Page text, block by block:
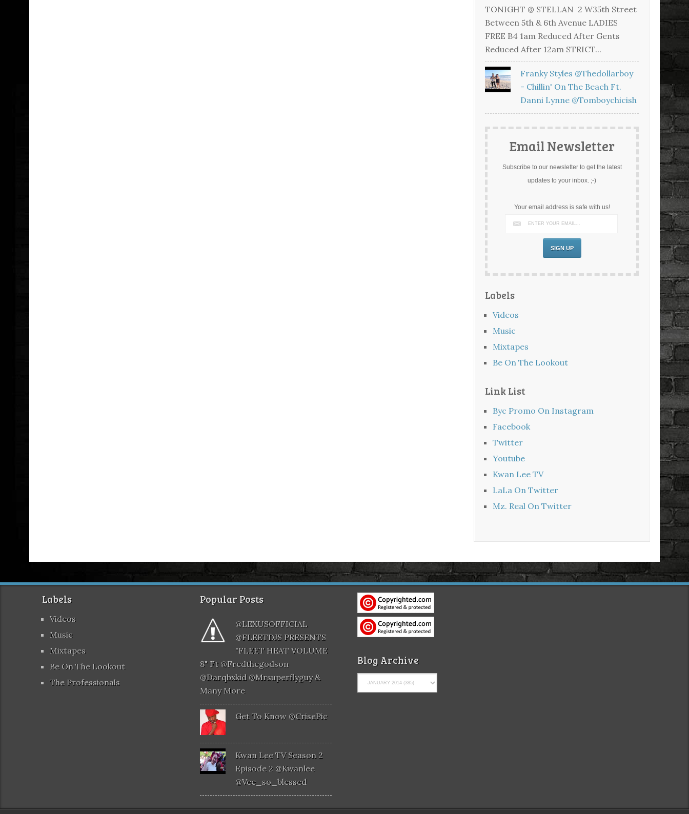
TONIGHT @ STELLAN 2 W35th Street
Between 5th & 6th Avenue LADIES
FREE B4 1am Reduced After Gents
Reduced After 12am STRICT...
Franky Styles @thedollarboy
- Chillin' On The Beach Ft.
Danni Lynne @tomboychicish
Email Newsletter
Subscribe to our newsletter to get the latest
updates to your inbox. ;-)
Your email address is safe with us!
Labels
Videos
Music
Mixtapes
Be On The Lookout
Link List
Byc Promo On Instagram
Facebook
Twitter
Youtube
Kwan Lee TV
LaLa On Twitter
Mz. Real On Twitter
Labels
Videos
Music
Mixtapes
Be On The Lookout
The Professionals
Popular Posts
@LEXUSOFFICIAL
@FLEETDJS PRESENTS
"FLEET HEAT VOLUME
8" Ft @fredthegodson
@darqbxkid @mrsuperflyguy &
Many More
Get To Know @CrisePic
Kwan Lee TV Season 2
Episode 2 @kwanlee
@vee_so_blessed
Blog Archive